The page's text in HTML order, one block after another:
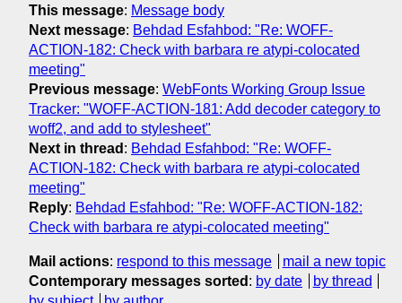
This message: Message body
Next message: Behdad Esfahbod: "Re: WOFF-
ACTION-182: Check with barbara re atypi-colocated
meeting"
Previous message: WebFonts Working Group Issue
Tracker: "WOFF-ACTION-181: Add decoder category to
woff2, and add to stylesheet"
Next in thread : Behdad Esfahbod: "Re: WOFF-
ACTION-182: Check with barbara re atypi-colocated
meeting"
Reply: Behdad Esfahbod: "Re: WOFF-ACTION-182:
Check with barbara re atypi-colocated meeting"
Mail actions: respond to this message
mail a new topic
Contemporary messages sorted : by date
by thread